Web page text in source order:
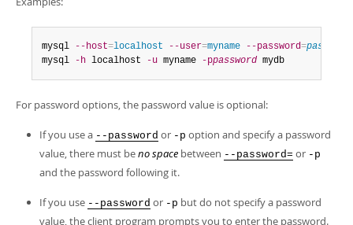
mysql --host=localhost --user=myname --password=password
mysql
-h localhost -u myname -ppassword mydb
For password options, the password value is optional:
If you use a --password or -p option and specify a password
value, there must beno space between --password= or -p
and the password following it.
If you use --password or -p but do not specify a password
value, the client program prompts you to enter the password.